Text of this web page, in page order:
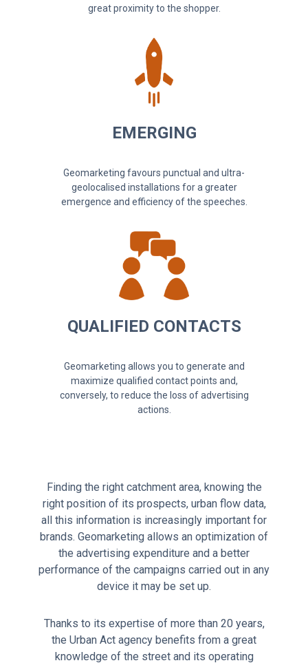
great proximity to the shopper.
EMERGING
Geomarketing favours punctual and ultra-
geolocalised installations for a greater
emergence and efficiency of the speeches.
QUALIFIED CONTACTS
Geomarketing allows you to generate and
maximize qualified contact points and,
conversely, to reduce the loss of advertising
actions.
Finding the right catchment area, knowing the
right position of its prospects, urban flow data,
all this information is increasingly important for
brands. Geomarketing allows an optimization of
the advertising expenditure and a better
performance of the campaigns carried out in any
device it may be set up.
Thanks to its expertise of more than 20 years,
the Urban Act agency benefits from a great
knowledge of the street and its operating